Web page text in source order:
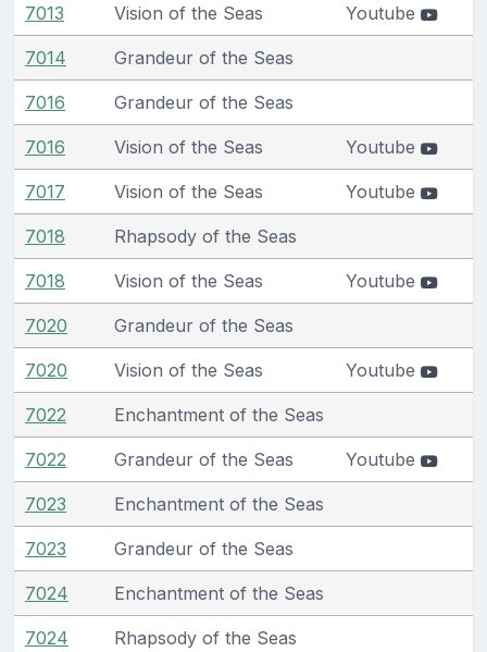
7013 Vision of the Seas Youtube
7014 Grandeur of the Seas
7016 Grandeur of the Seas
7016 Vision of the Seas Youtube
7017 Vision of the Seas Youtube
7018 Rhapsody of the Seas
7018 Vision of the Seas Youtube
7020 Grandeur of the Seas
7020 Vision of the Seas Youtube
7022 Enchantment of the Seas
7022 Grandeur of the Seas Youtube
7023 Enchantment of the Seas
7023 Grandeur of the Seas
7024 Enchantment of the Seas
7024 Rhapsody of the Seas